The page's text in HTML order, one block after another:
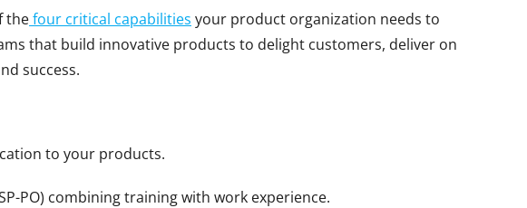
thefour critical capabilities your product organization needs to
that build innovative products to delight customers, deliver on
success.
to your products.
PO) combining training with work experience.